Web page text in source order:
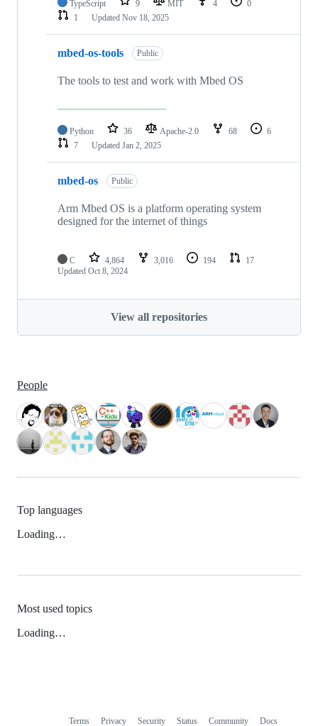
TypeScript 9 MIT 4
0
1
Updated Nov 18, 2025
mbed-os-tools Public
The tools to test and work with Mbed OS
Python 36 Apache-2.0 68
6
7
Updated Jan 2, 2025
mbed-os Public
Arm Mbed OS is a platform operating system
designed for the internet of things
C 4,864 3,016 194
17
Updated Oct 8, 2024
View all repositories
People
Top languages
Loading…
Most used topics
Loading…
Terms Privacy Security Status Community Docs